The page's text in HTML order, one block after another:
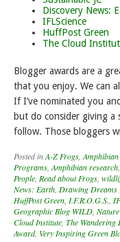
Discovery News:
IFLScience
HuffPost Green
The Cloud
Blogger awards are a
that you enjoy. We can
If I’ve nominated you
but do consider giving
follow. Those bloggers
Posted inA-Z Frogs
Programs Amphibian research
People Read about Frogs
News: Earth Drawing Dreams
HuffPost Green I.F.R.O.G.S.
Geographic Blog WILD
Cloud Institute The Wandering
Award, Very Inspiring Green